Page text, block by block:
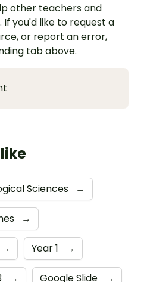
other teachers and
you'd like to request a
or report an error,
tab above.
Sciences →
→
→ Year 1 →
→ Google Slide →